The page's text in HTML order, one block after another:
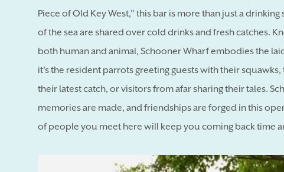
Piece of Old Key West," this bar is more than just a
of the sea are shared over cold drinks and fresh catches.
both human and animal, Schooner Wharf embodies the
it's the resident parrots greeting guests with their
their latest catch, or visitors from afar sharing their tales.
memories are made, and friendships are forged in this
of people you meet here will keep you coming back time